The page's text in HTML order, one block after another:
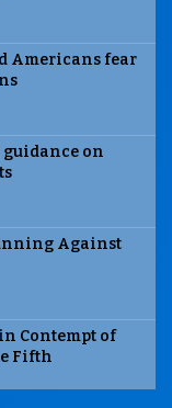
Americans fear
guidance on
Against
Contempt of
Fifth